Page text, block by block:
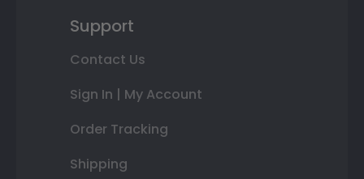
Support
Contact Us
Sign In | My Account
Order Tracking
Shipping